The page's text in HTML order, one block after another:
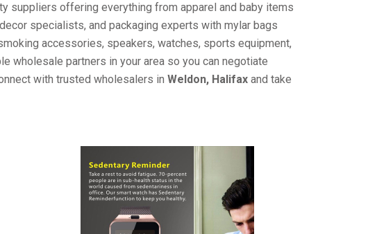
suppliers offering everything from apparel and baby items
specialists, and packaging experts with mylar bags
accessories, speakers, watches, sports equipment,
wholesale partners in your area so you can negotiate
with trusted wholesalers in Weldon, Halifaxand take